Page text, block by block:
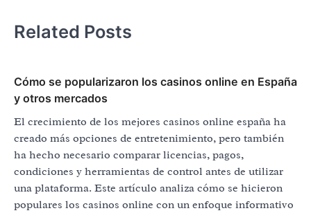
Related Posts
Cómo se popularizaron los casinos online en España
y otros mercados
El crecimiento de los mejores casinos online españa ha
creado más opciones de entretenimiento, pero también
ha hecho necesario comparar licencias, pagos,
condiciones y herramientas de control antes de utilizar
una plataforma. Este artículo analiza cómo se hicieron
populares los casinos online con un enfoque informativo